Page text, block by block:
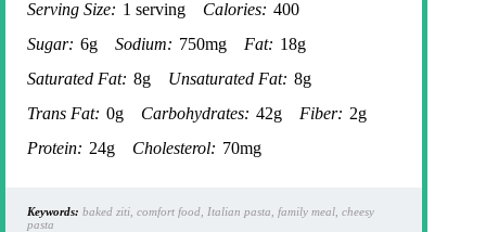
Serving Size: 1 serving Calories: 400
Sugar: 6g Sodium: 750mg Fat: 18g
Saturated Fat: 8g Unsaturated Fat: 8g
Trans Fat: 0g Carbohydrates: 42g Fiber: 2g
Protein: 24g Cholesterol: 70mg
Keywords: baked ziti, comfort food, Italian pasta, family meal, cheesy
pasta